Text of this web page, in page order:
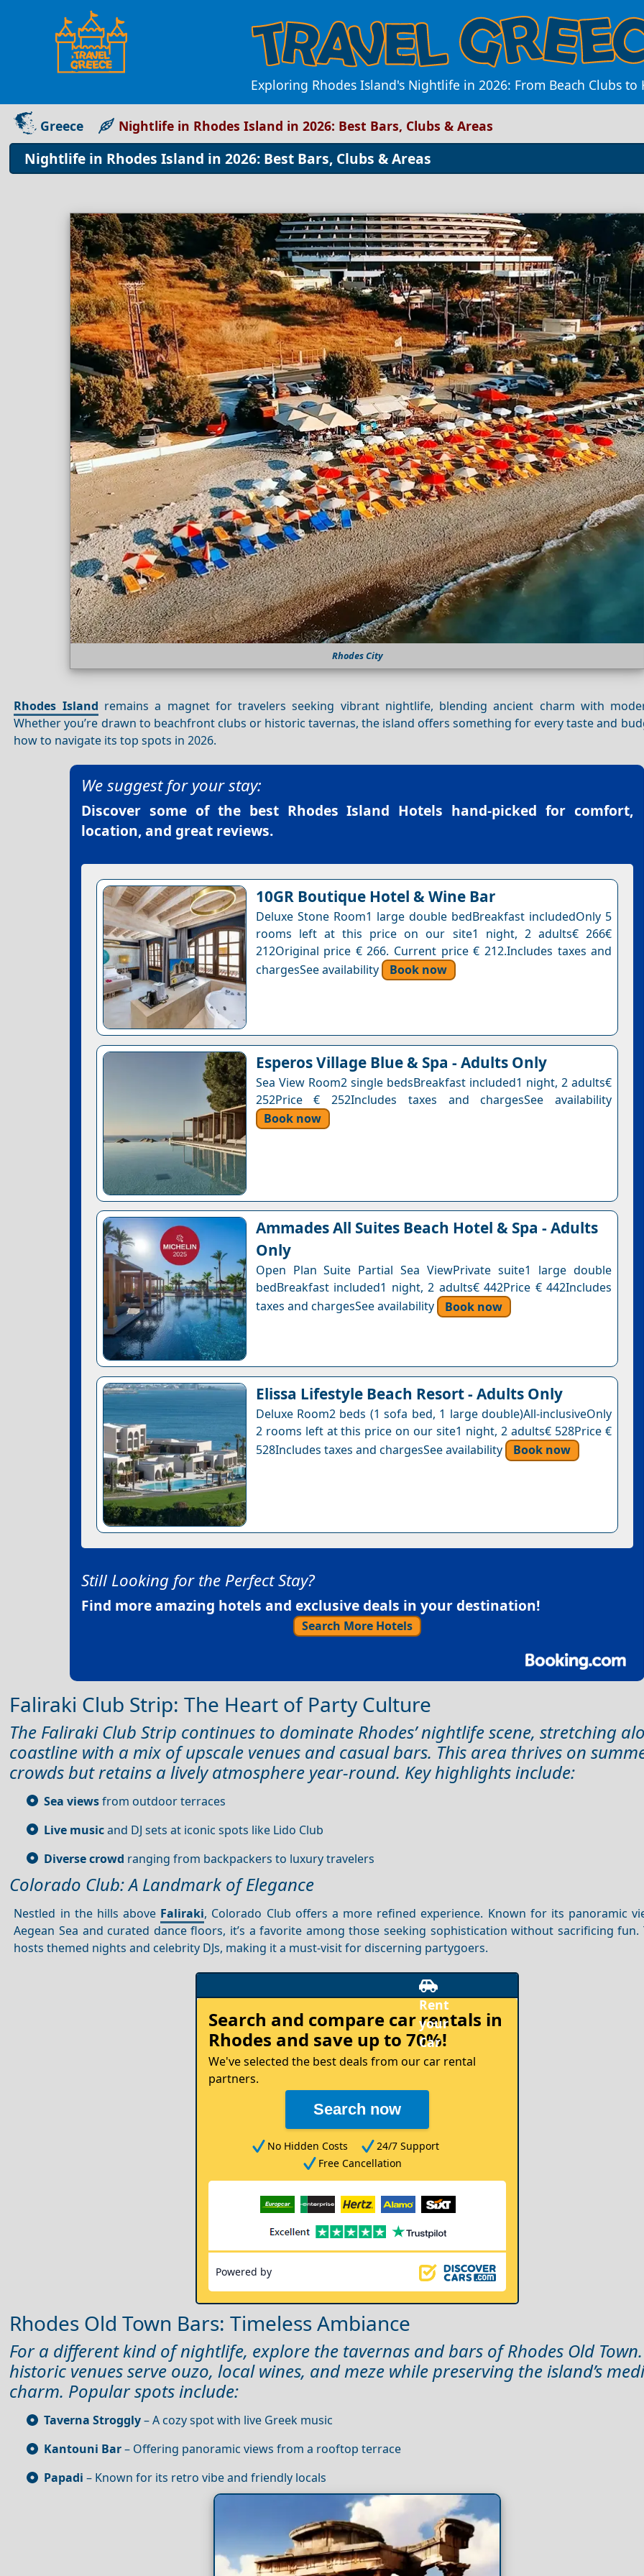
Exploring Rhodes Island's Nightlife in 2026: From Beach Clubs to
Greece Nightlife in Rhodes Island in 2026: Best Bars, Clubs & Areas
Nightlife in Rhodes Island in 2026: Best Bars, Clubs & Areas
Rhodes City
Rhodes Island remains a magnet for travelers seeking vibrant nightlife, blending ancient charm with
Whether you’re drawn to beachfront clubs or historic tavernas, the island offers something for every taste and
how to navigate its top spots in 2026.
We suggest for your stay:
Discover some of the best Rhodes Island Hotels hand-picked for comfort,
location, and great reviews.
10GR Boutique Hotel & Wine Bar
Deluxe Stone Room1 large double bedBreakfast includedOnly 5
rooms left at this price on our site1 night, 2 adults€ 266€
212Original price € 266. Current price € 212.Includes taxes and
chargesSee availability
Book now
Esperos Village Blue & Spa - Adults Only
Sea View Room2 single bedsBreakfast included1 night, 2 adults€
252Price € 252Includes taxes and chargesSee availability
Book now
Ammades All Suites Beach Hotel & Spa - Adults
Only
Open Plan Suite Partial Sea ViewPrivate suite1 large double
bedBreakfast included1 night, 2 adults€ 442Price € 442Includes
taxes and chargesSee availability
Book now
Elissa Lifestyle Beach Resort - Adults Only
Deluxe Room2 beds (1 sofa bed, 1 large double)All-inclusiveOnly
2 rooms left at this price on our site1 night, 2 adults€ 528Price €
528Includes taxes and chargesSee availability
Book now
Still Looking for the Perfect Stay?
Find more amazing hotels and exclusive deals in your destination!
Search More Hotels
Faliraki Club Strip: The Heart of Party Culture
The Faliraki Club Strip continues to dominate Rhodes’ nightlife scene, stretching
coastline with a mix of upscale venues and casual bars. This area thrives on
crowds but retains a lively atmosphere year-round. Key highlights include:
Sea viewsfrom outdoor terraces
Live musicand DJ sets at iconic spots like Lido Club
Diverse crowd ranging from backpackers to luxury travelers
Colorado Club: A Landmark of Elegance
Nestled in the hills above Faliraki, Colorado Club offers a more refined experience. Known for its panoramic
Aegean Sea and curated dance floors, it’s a favorite among those seeking sophistication without sacrificing fun.
hosts themed nights and celebrity DJs, making it a must-visit for discerning partygoers.
your
Car
Search and compare car rentals in
Rhodes and save up to 70%!
We've selected the best deals from our car rental
partners.
Search now
No Hidden Costs
24/7 Support
Free Cancellation
Powered by
Rhodes Old Town Bars: Timeless Ambiance
For a different kind of nightlife, explore the tavernas and bars of Rhodes Old Town.
historic venues serve ouzo, local wines, and meze while preserving the island’s
charm. Popular spots include:
Taverna Stroggly– A cozy spot with live Greek music
Kantouni Bar– Offering panoramic views from a rooftop terrace
Papadi – Known for its retro vibe and friendly locals